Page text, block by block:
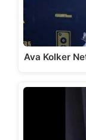
Ava Kolker